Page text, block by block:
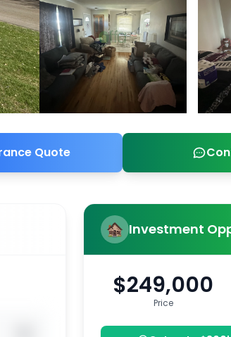
Quote
Investment
$249,000
Price